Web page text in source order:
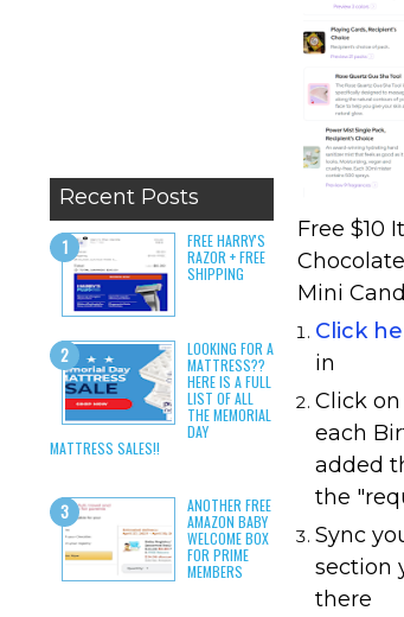
Recent Posts
FREE HARRY'S
RAZOR + FREE
SHIPPING
LOOKING FOR A
MATTRESS??
HERE IS A FULL
LIST OF ALL
THE MEMORIAL
DAY
MATTRESS SALES!!
ANOTHER FREE
AMAZON BABY
WELCOME BOX
FOR PRIME
MEMBERS
Free $10
Mini
Click
in
Click
each
added
the
Sync
section
there